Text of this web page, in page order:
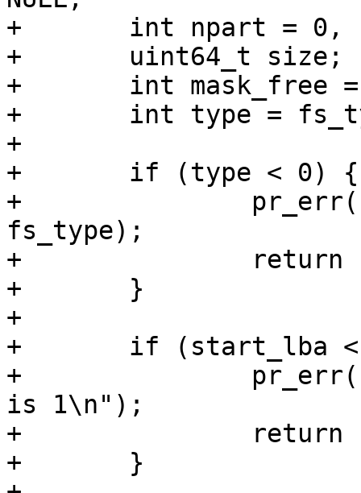
+	int npart = 0, npart_logical = 0;
+	uint64_t size;
+	int mask_free = 0xf;
+	int type = fs_type_to_type(fs_type);
+
+	if (type < 0) {
+		pr_err("invalid fs_type \"%s\"\n",
fs_type);
+		return -EINVAL;
+	}
+
+	if (start_lba < 1) {
+		pr_err("invalid start LBA, minimum
is 1\n");
+		return -EINVAL;
+	}